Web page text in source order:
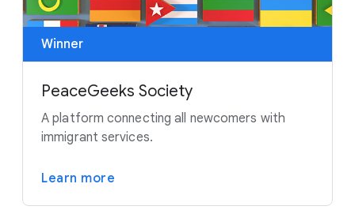
Winner
PeaceGeeks Society
A platform connecting all newcomers with
immigrant services.
Learn more